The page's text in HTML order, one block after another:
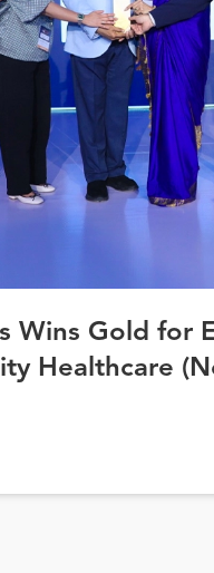
Wins Gold for
Healthcare